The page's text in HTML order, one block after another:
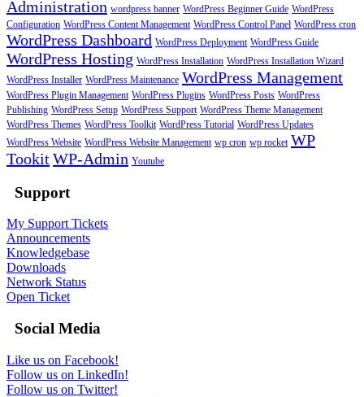
Administration wordpress banner WordPress Beginner Guide WordPress
Configuration WordPress Content Management WordPress Control Panel WordPress cron
WordPress Dashboard WordPress Deployment WordPress Guide
WordPress Hosting WordPress Installation WordPress Installation Wizard
WordPress Installer WordPress Maintenance WordPress Management
WordPress Plugin Management WordPress Plugins WordPress Posts WordPress
Publishing WordPress Setup WordPress Support WordPress Theme Management
WordPress Themes WordPress Toolkit WordPress Tutorial WordPress Updates
WordPress Website WordPress Website Management wp cron wp rocket WP
TookitWP-Admin Youtube
Support
My Support Tickets
Announcements
Knowledgebase
Downloads
Network Status
Open Ticket
Social Media
Like us on Facebook!
Follow us on LinkedIn!
Follow us on Twitter!